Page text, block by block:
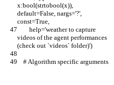
x:bool(strtobool(x)),
default=False, nargs='?',
const=True,
videos of the agent performances
(check out `videos` folder)')
    # Algorithm specific arguments